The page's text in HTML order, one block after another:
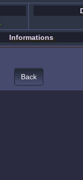
Informations